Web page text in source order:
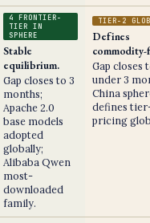
4 FRONTIER-
TIER IN
SPHERE
Stable
equilibrium.
Gap closes to 3
months;
Apache 2.0
base models
adopted
globally;
Alibaba Qwen
most-
downloaded
family.
TIER-2
Defines
Gap closes
under 3
China
defines
pricing